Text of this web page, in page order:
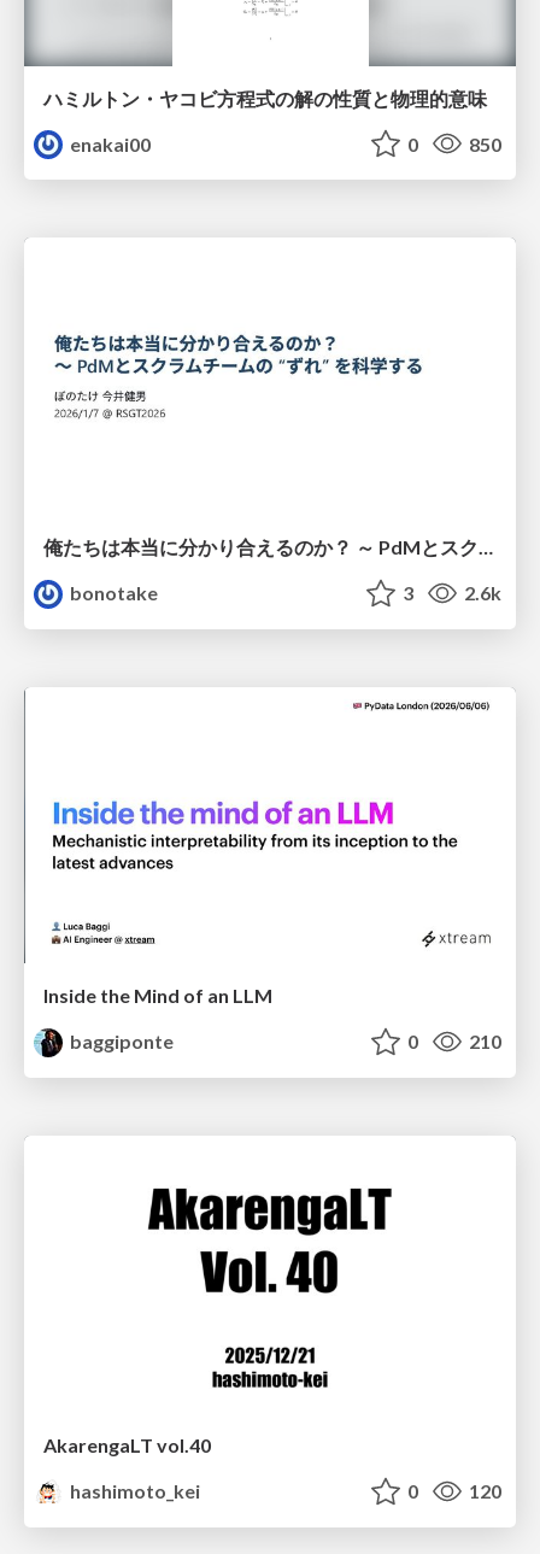
ハミルトン・ヤコビ方程式の解の性質と物理的意味
enakai00
0 850
俺たちは本当に分かり合えるのか？ ～ PdMとスクラムチームの “ずれ” を科学する
bonotake
3 2.6k
Inside the Mind of an LLM
baggiponte
0 210
AkarengaLT vol.40
hashimoto_kei
0 120